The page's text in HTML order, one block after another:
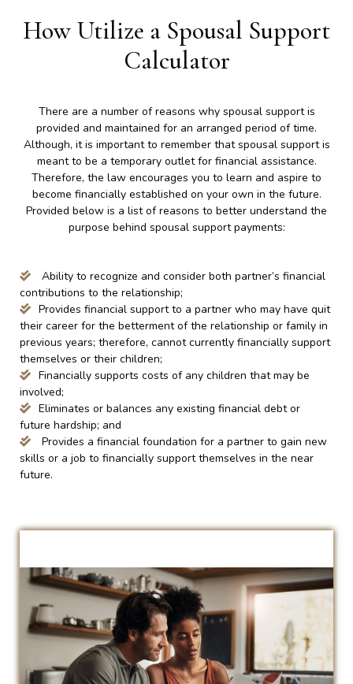
How Utilize a Spousal Support
Calculator
There are a number of reasons why spousal support is
provided and maintained for an arranged period of time.
Although, it is important to remember that spousal support is
meant to be a temporary outlet for financial assistance.
Therefore, the law encourages you to learn and aspire to
become financially established on your own in the future.
Provided below is a list of reasons to better understand the
purpose behind spousal support payments:
Ability to recognize and consider both partner’s financial
contributions to the relationship;
Provides financial support to a partner who may have quit
their career for the betterment of the relationship or family in
previous years; therefore, cannot currently financially support
themselves or their children;
Financially supports costs of any children that may be
involved;
Eliminates or balances any existing financial debt or
future hardship; and
Provides a financial foundation for a partner to gain new
skills or a job to financially support themselves in the near
future.